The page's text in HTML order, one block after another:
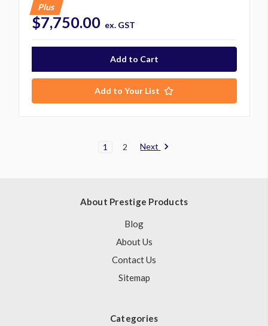
Plus
$7,750.00 ex. GST
Add to Your List
1 2 Next
About Prestige Products
Blog
About Us
Contact Us
Sitemap
Categories